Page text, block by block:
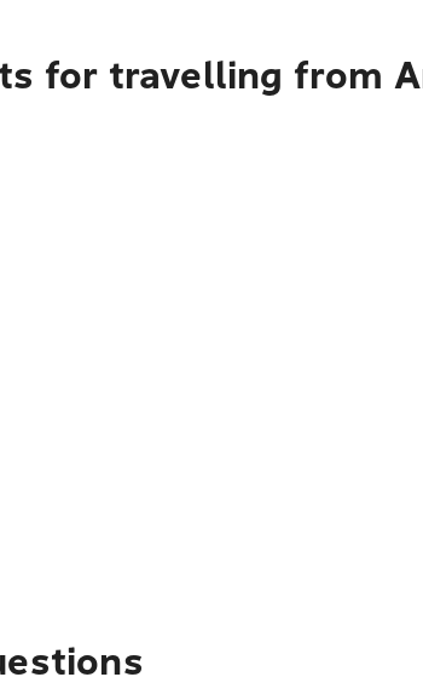
for travelling from